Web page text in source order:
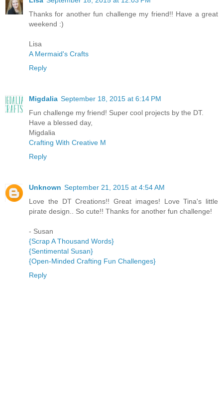
Thanks for another fun challenge my friend!! Have a great
weekend :)
Lisa
A Mermaid's Crafts
Reply
Migdalia September 18, 2015 at 6:14 PM
Fun challenge my friend! Super cool projects by the DT.
Have a blessed day,
Migdalia
Crafting With Creative M
Reply
Unknown September 21, 2015 at 4:54 AM
Love the DT Creations!! Great images! Love Tina's little
pirate design.. So cute!! Thanks for another fun challenge!
- Susan
{Scrap A Thousand Words}
{Sentimental Susan}
{Open-Minded Crafting Fun Challenges}
Reply